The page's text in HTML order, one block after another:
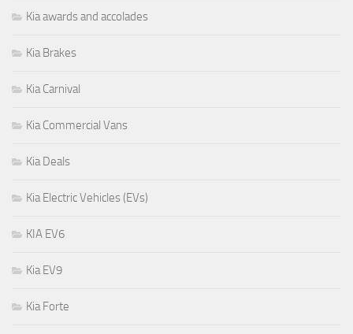
Kia awards and accolades
Kia Brakes
Kia Carnival
Kia Commercial Vans
Kia Deals
Kia Electric Vehicles (EVs)
KIA EV6
Kia EV9
Kia Forte